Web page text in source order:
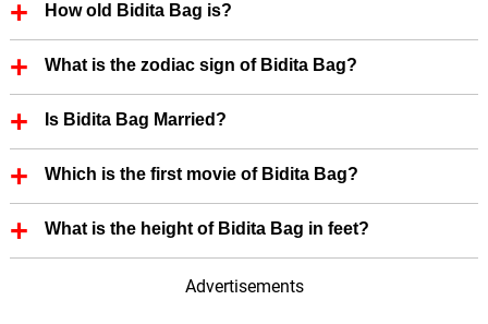
How old Bidita Bag is?
Bidita Bag is 34 Years old.
What is the zodiac sign of Bidita Bag?
Bidita Bag zodiac sign is Libra.
Is Bidita Bag Married?
No, Bidita Bag is not married.
Which is the first movie of Bidita Bag?
First Film of Bidita Bag is Icche (2011, Bengali film).
What is the height of Bidita Bag in feet?
Bidita Bag height is 5.60 in feet.
Advertisements